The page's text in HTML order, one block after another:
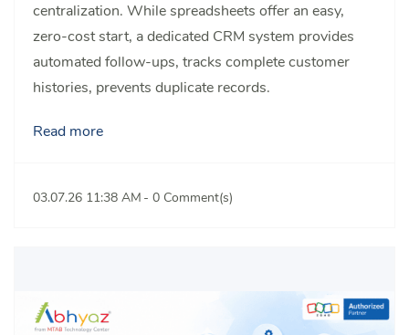
centralization. While spreadsheets offer an easy,
zero-cost start, a dedicated CRM system provides
automated follow-ups, tracks complete customer
histories, prevents duplicate records.
Read more
03.07.26 11:38 AM - 0 Comment(s)